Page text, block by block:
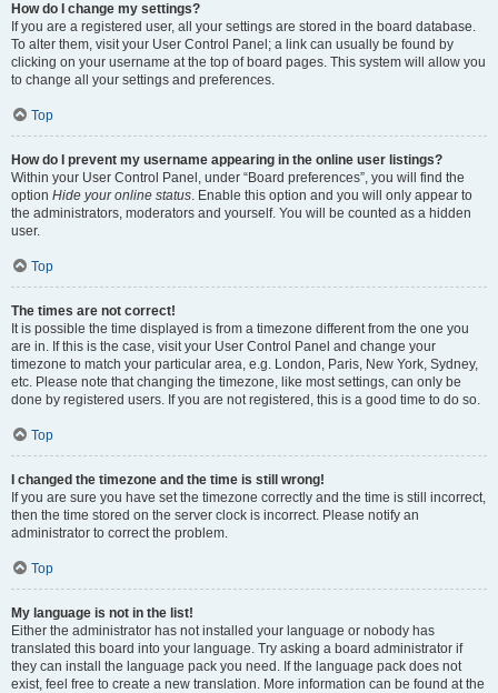
How do I change my settings?
If you are a registered user, all your settings are stored in the board database.
To alter them, visit your User Control Panel; a link can usually be found by
clicking on your username at the top of board pages. This system will allow you
to change all your settings and preferences.
Top
How do I prevent my username appearing in the online user listings?
Within your User Control Panel, under “Board preferences”, you will find the
option Hide your online status. Enable this option and you will only appear to
the administrators, moderators and yourself. You will be counted as a hidden
user.
Top
The times are not correct!
It is possible the time displayed is from a timezone different from the one you
are in. If this is the case, visit your User Control Panel and change your
timezone to match your particular area, e.g. London, Paris, New York, Sydney,
etc. Please note that changing the timezone, like most settings, can only be
done by registered users. If you are not registered, this is a good time to do so.
Top
I changed the timezone and the time is still wrong!
If you are sure you have set the timezone correctly and the time is still incorrect,
then the time stored on the server clock is incorrect. Please notify an
administrator to correct the problem.
Top
My language is not in the list!
Either the administrator has not installed your language or nobody has
translated this board into your language. Try asking a board administrator if
they can install the language pack you need. If the language pack does not
exist, feel free to create a new translation. More information can be found at the